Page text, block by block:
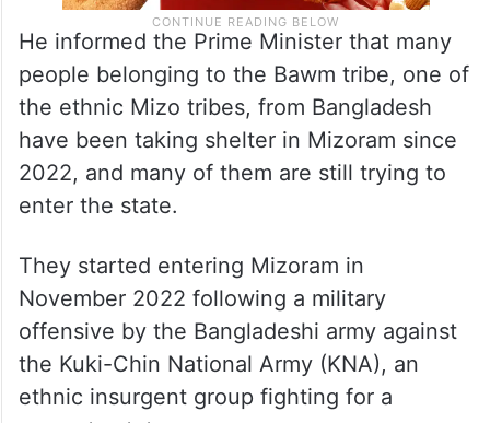
He informed the Prime Minister that many
people belonging to the Bawm tribe, one of
the ethnic Mizo tribes, from Bangladesh
have been taking shelter in Mizoram since
2022, and many of them are still trying to
enter the state.
They started entering Mizoram in
November 2022 following a military
offensive by the Bangladeshi army against
the Kuki-Chin National Army (KNA), an
ethnic insurgent group fighting for a